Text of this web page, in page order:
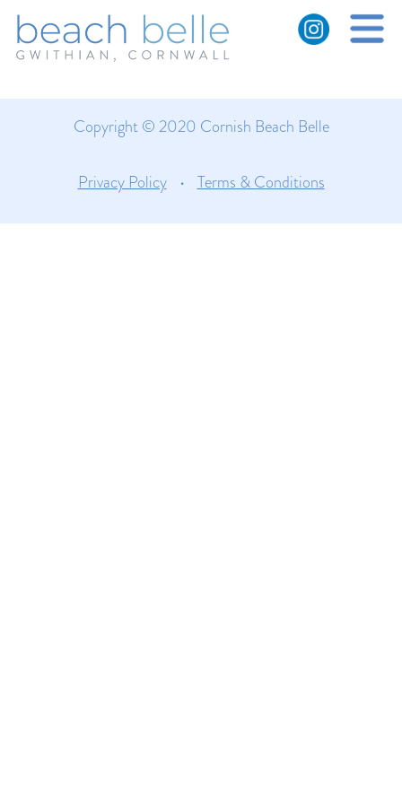
Gwithian dunes and beach
with rainbow
Copyright © 2020 Cornish Beach Belle
Privacy Policy • Terms & Conditions